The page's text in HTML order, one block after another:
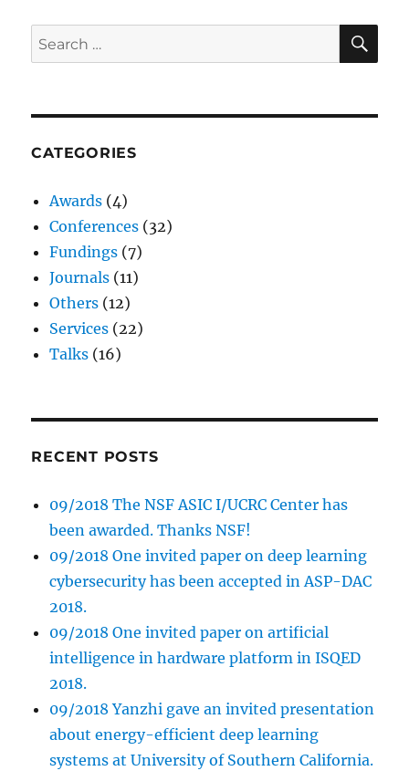
Search
for:
CATEGORIES
Awards (4)
Conferences (32)
Fundings (7)
Journals (11)
Others (12)
Services (22)
Talks (16)
RECENT POSTS
09/2018 The NSF ASIC I/UCRC Center has
been awarded. Thanks NSF!
09/2018 One invited paper on deep learning
cybersecurity has been accepted in ASP-DAC
2018.
09/2018 One invited paper on artificial
intelligence in hardware platform in ISQED
2018.
09/2018 Yanzhi gave an invited presentation
about energy-efficient deep learning
systems at University of Southern California.